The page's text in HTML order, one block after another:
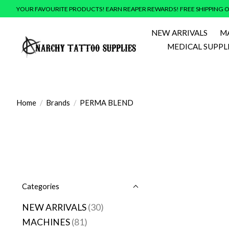
YOUR FAVOURITE PRODUCTS! EARN REAPER REWARDS! FREE SHIPPING
NEW ARRIVALS
MEDICAL
Home / Brands / PERMA BLEND
Categories
NEW ARRIVALS(30)
MACHINES(81)